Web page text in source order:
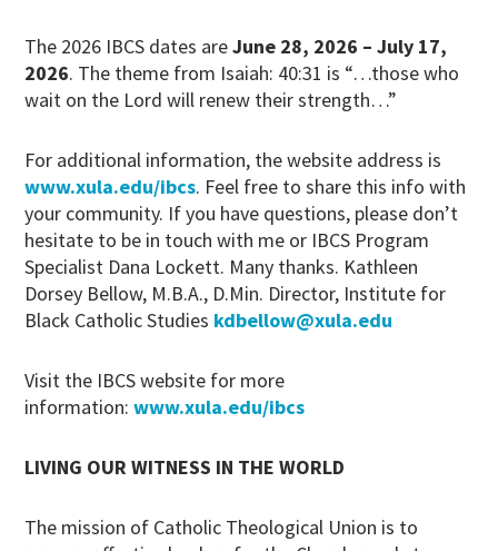
The 2026 IBCS dates areJune 28, 2026 – July 17,
2026. The theme from Isaiah: 40:31 is “…those who
wait on the Lord will renew their strength…”
For additional information, the website address is
www.xula.edu/ibcs. Feel free to share this info with
your community. If you have questions, please don’t
hesitate to be in touch with me or IBCS Program
Specialist Dana Lockett. Many thanks. Kathleen
Dorsey Bellow, M.B.A., D.Min. Director, Institute for
Black Catholic Studies kdbellow@xula.edu
Visit the IBCS website for more
information:www.xula.edu/ibcs
LIVING OUR WITNESS IN THE WORLD
The mission of Catholic Theological Union is to